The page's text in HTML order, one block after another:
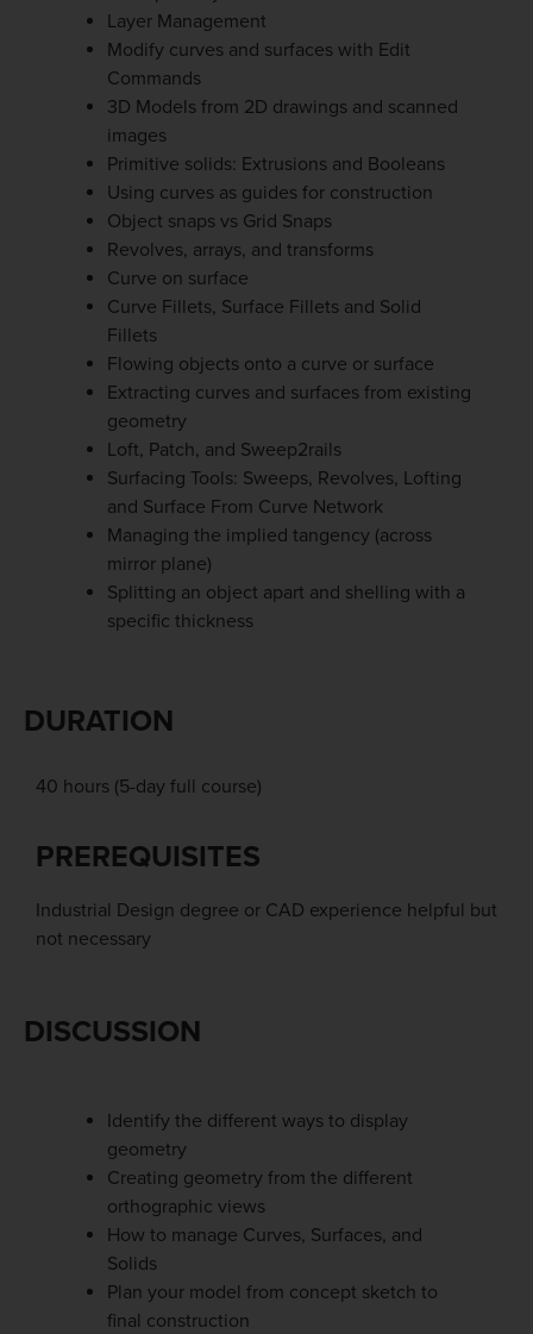
Layer Management
Modify curves and surfaces with Edit
Commands
3D Models from 2D drawings and scanned
images
Primitive solids: Extrusions and Booleans
Using curves as guides for construction
Object snaps vs Grid Snaps
Revolves, arrays, and transforms
Curve on surface
Curve Fillets, Surface Fillets and Solid
Fillets
Flowing objects onto a curve or surface
Extracting curves and surfaces from existing
geometry
Loft, Patch, and Sweep2rails
Surfacing Tools: Sweeps, Revolves, Lofting
and Surface From Curve Network
Managing the implied tangency (across
mirror plane)
Splitting an object apart and shelling with a
specific thickness
DURATION
40 hours (5-day full course)
PREREQUISITES
Industrial Design degree or CAD experience helpful but
not necessary
DISCUSSION
Identify the different ways to display
geometry
Creating geometry from the different
orthographic views
How to manage Curves, Surfaces, and
Solids
Plan your model from concept sketch to
final construction